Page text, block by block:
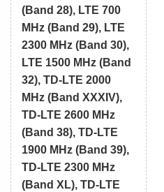
(Band 28), LTE 700
MHz (Band 29), LTE
2300 MHz (Band 30),
LTE 1500 MHz (Band
32), TD-LTE 2000
MHz (Band XXXIV),
TD-LTE 2600 MHz
(Band 38), TD-LTE
1900 MHz (Band 39),
TD-LTE 2300 MHz
(Band XL), TD-LTE